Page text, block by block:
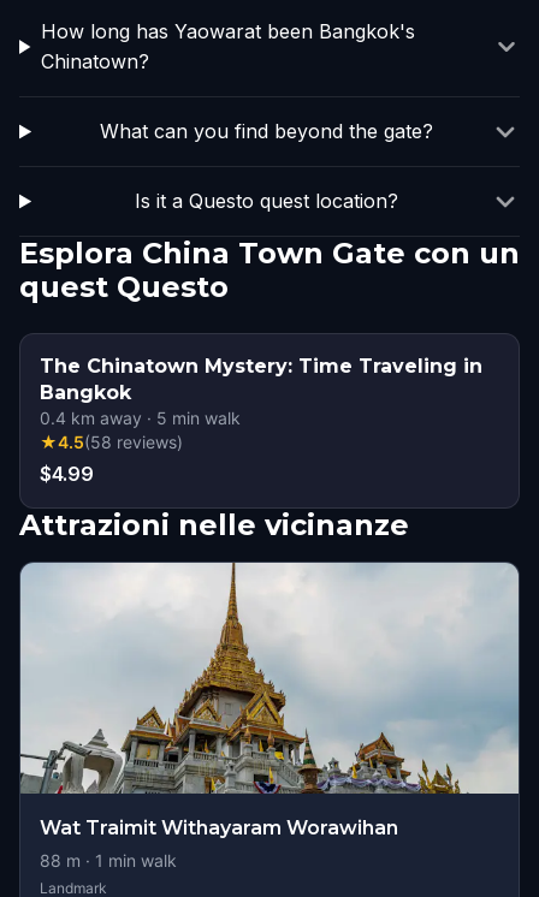
How long has Yaowarat been Bangkok's
Chinatown?
What can you find beyond the gate?
Is it a Questo quest location?
Esplora China Town Gate con un
quest Questo
The Chinatown Mystery: Time Traveling in
Bangkok
0.4 km away · 5 min walk
★4.5(58 reviews)
$4.99
Attrazioni nelle vicinanze
Wat Traimit Withayaram Worawihan
88 m · 1 min walk
Landmark